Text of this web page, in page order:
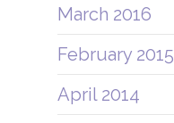
March 2016
February 2015
April 2014